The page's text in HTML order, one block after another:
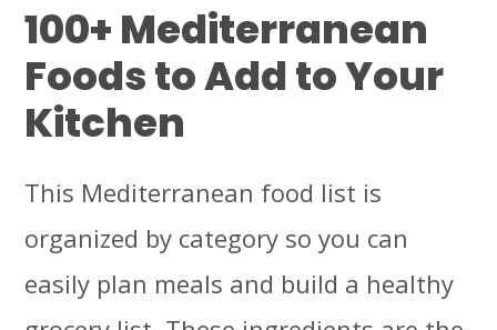
100+ Mediterranean
Foods to Add to Your
Kitchen
This Mediterranean food list is
organized by category so you can
easily plan meals and build a healthy